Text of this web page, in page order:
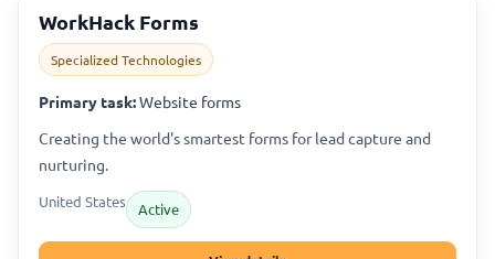
WorkHack Forms
Specialized Technologies
Primary task:Website forms
Creating the world's smartest forms for lead capture and
nurturing.
United States Active